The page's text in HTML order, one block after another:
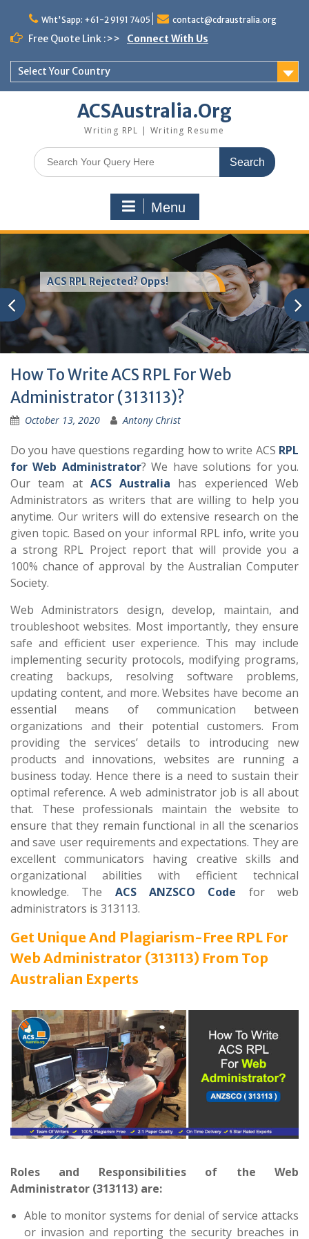
content
Wht'Sapp: +61-2 9191 7405 contact@cdraustralia.org
Free Quote Link :>> Connect With Us
Select Your Country
ACSAustralia.Org
Writing RPL | Writing Resume
Search
for:
Menu
ACS RPL Rejected? Opps!
How To Write ACS RPL For Web
Administrator (313113)?
October 13, 2020 Antony Christ
Do you have questions regarding how to write ACS RPL
for Web Administrator? We have solutions for you.
Our team at ACS Australia has experienced Web
Administrators as writers that are willing to help you
anytime. Our writers will do extensive research on the
given topic. Based on your informal RPL info, write you
a strong RPL Project report that will provide you a
100% chance of approval by the Australian Computer
Society.
Web Administrators design, develop, maintain, and
troubleshoot websites. Most importantly, they ensure
safe and efficient user experience. This may include
implementing security protocols, modifying programs,
creating backups, resolving software problems,
updating content, and more. Websites have become an
essential means of communication between
organizations and their potential customers. From
providing the services’ details to introducing new
products and innovations, websites are running a
business today. Hence there is a need to sustain their
optimal reference. A web administrator job is all about
that. These professionals maintain the website to
ensure that they remain functional in all the scenarios
and save user requirements and expectations. They are
excellent communicators having creative skills and
organizational abilities with efficient technical
knowledge. The ACS ANZSCO Code for web
administrators is 313113.
Get Unique And Plagiarism-Free RPL For
Web Administrator (313113) From Top
Australian Experts
Roles and Responsibilities of the Web
Administrator (313113) are:
Able to monitor systems for denial of service attacks
or invasion and reporting the security breaches in